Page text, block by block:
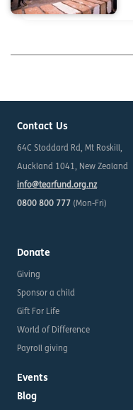
Contact Us
64C Stoddard Rd, Mt Roskill,
Auckland 1041, New Zealand
info@tearfund.org.nz
0800 800 777 (Mon-Fri)
Donate
Giving
Sponsor a child
Gift For Life
World of Difference
Payroll giving
Events
Blog